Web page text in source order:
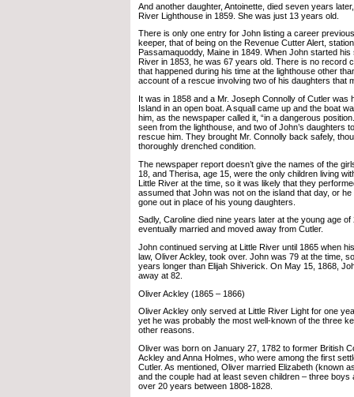
And another daughter, Antoinette, died seven years
River Lighthouse in 1859. She was just 13 years old.
There is only one entry for John listing a career
keeper, that of being on the Revenue Cutter Alert,
Passamaquoddy, Maine in 1849. When John started
River in 1853, he was 67 years old. There is no record
that happened during his time at the lighthouse other
account of a rescue involving two of his daughters that
It was in 1858 and a Mr. Joseph Connolly of Cutler was
Island in an open boat. A squall came up and the boat
him, as the newspaper called it, “in a dangerous
seen from the lighthouse, and two of John’s daughters
rescue him. They brought Mr. Connolly back safely,
thoroughly drenched condition.
The newspaper report doesn’t give the names of the
18, and Therisa, age 15, were the only children living
Little River at the time, so it was likely that they
assumed that John was not on the island that day, or
gone out in place of his young daughters.
Sadly, Caroline died nine years later at the young age of
eventually married and moved away from Cutler.
John continued serving at Little River until 1865 when
law, Oliver Ackley, took over. John was 79 at the time,
years longer than Elijah Shiverick. On May 15, 1868,
away at 82.
Oliver Ackley (1865 – 1866)
Oliver Ackley only served at Little River Light for one
yet he was probably the most well-known of the three
other reasons.
Oliver was born on January 27, 1782 to former British
Ackley and Anna Holmes, who were among the first
Cutler. As mentioned, Oliver married Elizabeth (known
and the couple had at least seven children – three boys
over 20 years between 1808-1828.